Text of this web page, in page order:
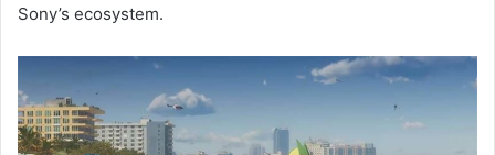
Sony’s ecosystem.